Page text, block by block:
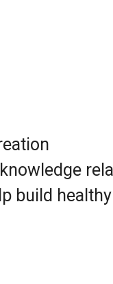
build healthy